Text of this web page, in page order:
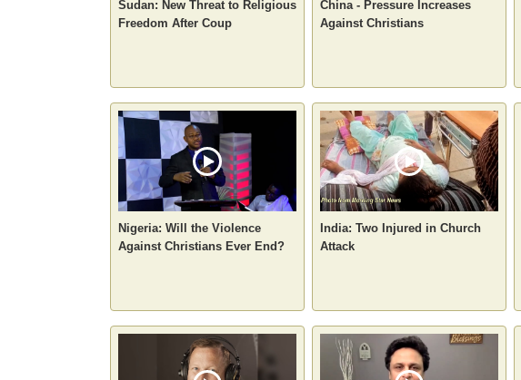
Sudan: New Threat to Religious
Freedom After Coup
China - Pressure Increases
Against Christians
Nigeria: Will the Violence
Against Christians Ever End?
India: Two Injured in Church
Attack